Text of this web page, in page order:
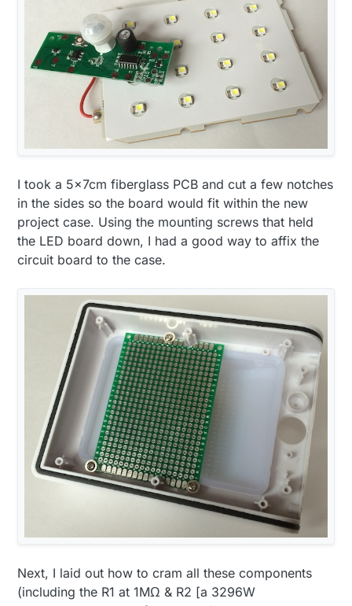
I took a 5x7cm fiberglass PCB and cut a few notches
in the sides so the board would fit within the new
project case. Using the mounting screws that held
the LED board down, I had a good way to affix the
circuit board to the case.
Next, I laid out how to cram all these components
(including the R1 at 1MΩ & R2 [a 3296W